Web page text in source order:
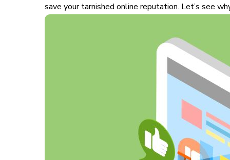
save your tarnished online reputation. Let’s see